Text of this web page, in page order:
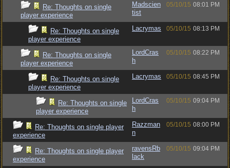
Re: Thoughts on single
player experience
Madscien
tist
05/10/15 08:01 PM
Re: Thoughts on single
player experience
Lacrymas 05/10/15 08:13 PM
Re: Thoughts on single
player experience
LordCras
h
05/10/15 08:22 PM
Re: Thoughts on single
player experience
Lacrymas 05/10/15 08:45 PM
Re: Thoughts on single
player experience
LordCras
h
05/10/15 09:04 PM
Re: Thoughts on single player
experience
Razzman
n
05/10/15 08:00 PM
Re: Thoughts on single player
experience
ravensRb
lack
05/10/15 09:04 PM